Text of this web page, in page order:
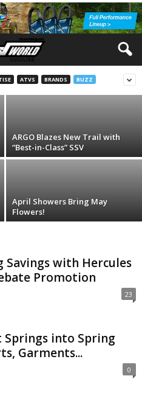
ATVS BRANDS BUZZ
and Power Into
Adventure At THE
ARGO Blazes New Trail with
“Best-in-Class” SSV
April Showers Bring May
Flowers!
with Hercules
Promotion
23
into Spring
Garments...
0